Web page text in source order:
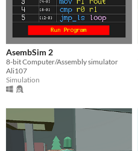
AsembSim 2
8-bit Computer/Assembly simulator
Ali107
Simulation